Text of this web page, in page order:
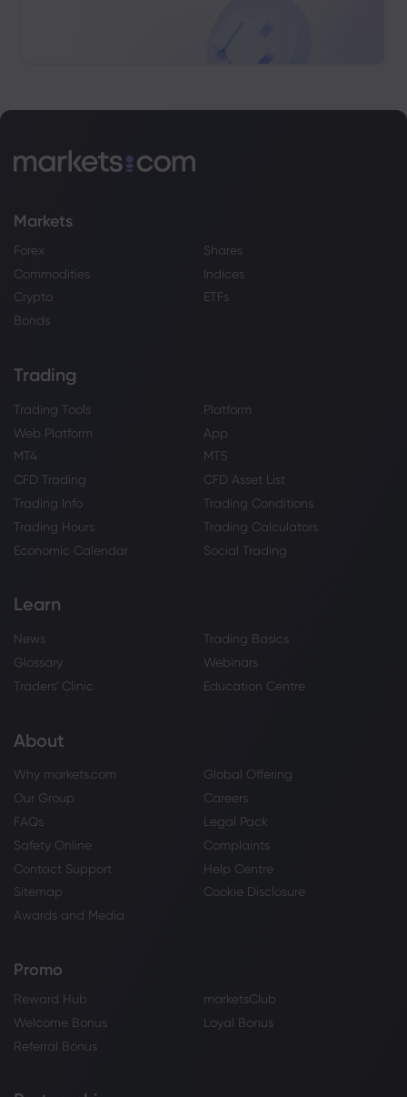
Markets
Forex
Shares
Commodities
Indices
Crypto
ETFs
Bonds
Trading
Trading Tools
Platform
Web Platform
App
MT4
MT5
CFD Trading
CFD Asset List
Trading Info
Trading Conditions
Trading Hours
Trading Calculators
Economic Calendar
Social Trading
Learn
News
Trading Basics
Glossary
Webinars
Traders' Clinic
Education Centre
About
Why markets.com
Global Offering
Our Group
Careers
FAQs
Legal Pack
Safety Online
Complaints
Contact Support
Help Centre
Sitemap
Cookie Disclosure
Awards and Media
Promo
Reward Hub
marketsClub
Welcome Bonus
Loyal Bonus
Referral Bonus